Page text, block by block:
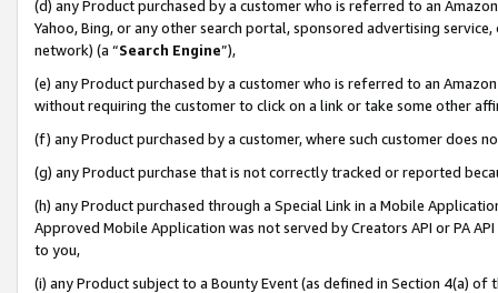
(d) any Product purchased by a customer who is referred to an
Yahoo, Bing, or any other search portal, sponsored advertising
network) (a “Search Engine”),
(e) any Product purchased by a customer who is referred to an
without requiring the customer to click on a link or take some other
(f) any Product purchased by a customer, where such customer does
(g) any Product purchase that is not correctly tracked or reported
(h) any Product purchased through a Special Link in a Mobile
Approved Mobile Application was not served by Creators API or PA
to you,
(i) any Product subject to a Bounty Event (as defined in Section 4(a)